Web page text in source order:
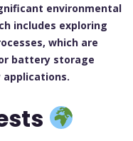
environmental
includes exploring
which are
battery storage
applications.